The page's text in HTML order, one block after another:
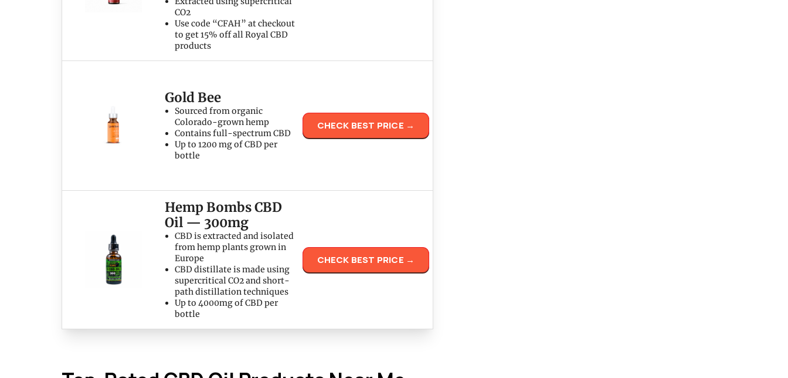
CO2
Use code “CFAH” at checkout
to get 15% off all Royal CBD
products
Gold Bee
Sourced from organic
Colorado-grown hemp
Contains full-spectrum CBD
Up to 1200 mg of CBD per
bottle
CHECK BEST PRICE →
Hemp Bombs CBD
Oil — 300mg
CBD is extracted and isolated
from hemp plants grown in
Europe
CBD distillate is made using
supercritical CO2 and short-
path distillation techniques
Up to 4000mg of CBD per
bottle
CHECK BEST PRICE →